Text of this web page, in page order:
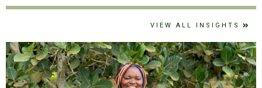
VIEW ALL INSIGHTS